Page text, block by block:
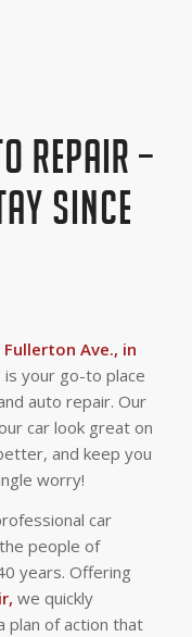
REPAIR –
SINCE
Ave., in
is your go-to place
auto repair. Our
car look great on
and keep you
worry!
car
people of
years. Offering
we quickly
plan of action that